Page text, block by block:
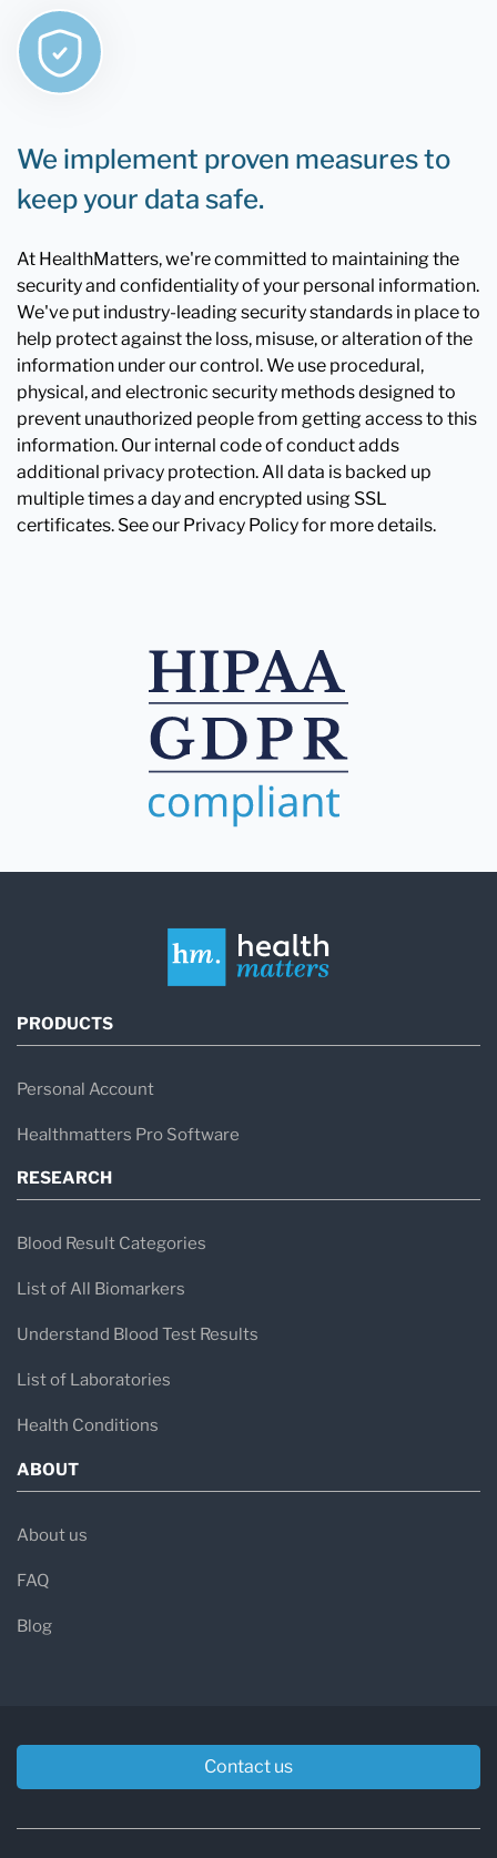
We implement proven measures to
keep your data safe.
At HealthMatters, we're committed to maintaining the
security and confidentiality of your personal information.
We've put industry-leading security standards in place to
help protect against the loss, misuse, or alteration of the
information under our control. We use procedural,
physical, and electronic security methods designed to
prevent unauthorized people from getting access to this
information. Our internal code of conduct adds
additional privacy protection. All data is backed up
multiple times a day and encrypted using SSL
certificates. See our Privacy Policy for more details.
PRODUCTS
Personal Account
Healthmatters Pro Software
RESEARCH
Blood Result Categories
List of All Biomarkers
Understand Blood Test Results
List of Laboratories
Health Conditions
ABOUT
About us
FAQ
Blog
Contact us